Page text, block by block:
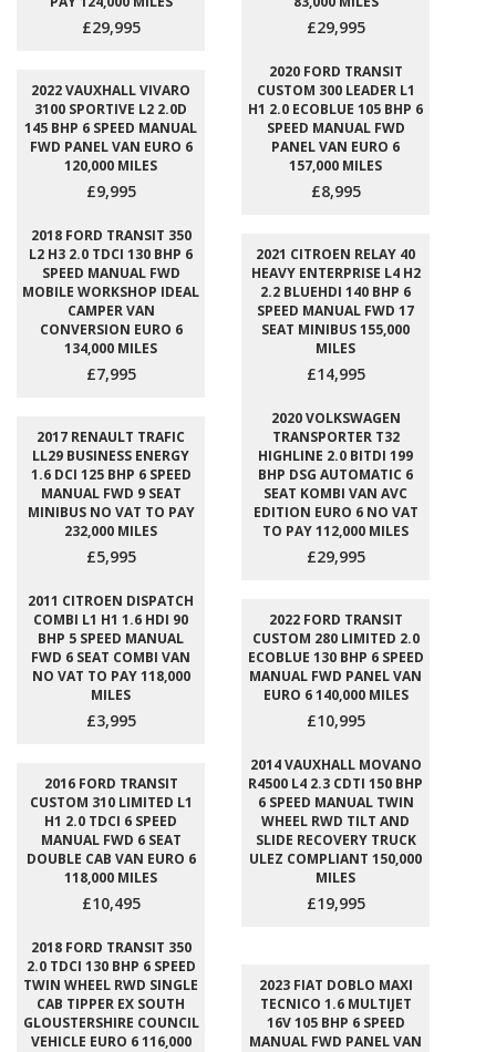
£29,995 £29,995
2022 VAUXHALL VIVARO
3100 SPORTIVE L2 2.0D
145 BHP 6 SPEED MANUAL
FWD PANEL VAN EURO 6
120,000 MILES
£9,995
2020 FORD TRANSIT
CUSTOM 300 LEADER L1
H1 2.0 ECOBLUE 105 BHP 6
SPEED MANUAL FWD
PANEL VAN EURO 6
157,000 MILES
£8,995
2018 FORD TRANSIT 350
L2 H3 2.0 TDCI 130 BHP 6
SPEED MANUAL FWD
MOBILE WORKSHOP IDEAL
CAMPER VAN
CONVERSION EURO 6
134,000 MILES
£7,995
2021 CITROEN RELAY 40
HEAVY ENTERPRISE L4 H2
2.2 BLUEHDI 140 BHP 6
SPEED MANUAL FWD 17
SEAT MINIBUS 155,000
MILES
£14,995
2017 RENAULT TRAFIC
LL29 BUSINESS ENERGY
1.6 DCI 125 BHP 6 SPEED
MANUAL FWD 9 SEAT
MINIBUS NO VAT TO PAY
232,000 MILES
£5,995
2020 VOLKSWAGEN
TRANSPORTER T32
HIGHLINE 2.0 BITDI 199
BHP DSG AUTOMATIC 6
SEAT KOMBI VAN AVC
EDITION EURO 6 NO VAT
TO PAY 112,000 MILES
£29,995
2011 CITROEN DISPATCH
COMBI L1 H1 1.6 HDI 90
BHP 5 SPEED MANUAL
FWD 6 SEAT COMBI VAN
NO VAT TO PAY 118,000
MILES
£3,995
2022 FORD TRANSIT
CUSTOM 280 LIMITED 2.0
ECOBLUE 130 BHP 6 SPEED
MANUAL FWD PANEL VAN
EURO 6 140,000 MILES
£10,995
2016 FORD TRANSIT
CUSTOM 310 LIMITED L1
H1 2.0 TDCI 6 SPEED
MANUAL FWD 6 SEAT
DOUBLE CAB VAN EURO 6
118,000 MILES
£10,495
2014 VAUXHALL MOVANO
R4500 L4 2.3 CDTI 150 BHP
6 SPEED MANUAL TWIN
WHEEL RWD TILT AND
SLIDE RECOVERY TRUCK
ULEZ COMPLIANT 150,000
MILES
£19,995
2018 FORD TRANSIT 350
2.0 TDCI 130 BHP 6 SPEED
TWIN WHEEL RWD SINGLE
CAB TIPPER EX SOUTH
GLOUSTERSHIRE COUNCIL
VEHICLE EURO 6 116,000
2023 FIAT DOBLO MAXI
TECNICO 1.6 MULTIJET
16V 105 BHP 6 SPEED
MANUAL FWD PANEL VAN